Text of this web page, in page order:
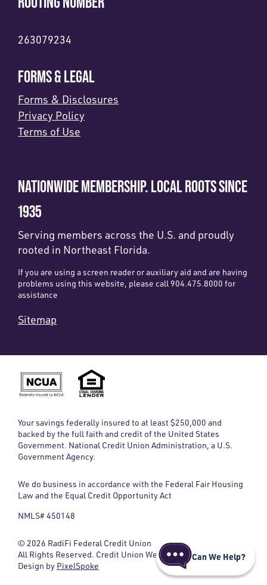
263079234
FORMS & LEGAL
Forms & Disclosures
Privacy Policy
Terms of Use
NATIONWIDE MEMBERSHIP. LOCAL ROOTS SINCE
1935
Serving members across the U.S. and proudly
rooted in Northeast Florida.
If you are using a screen reader or auxiliary aid and are having
problems using this website, please call 904.475.8000 for
assistance
Sitemap
Your savings federally insured to at least $250,000 and
backed by the full faith and credit of the United States
Government. National Credit Union Administration, a U.S.
Government Agency.
We do business in accordance with the Federal Fair Housing
Law and the Equal Credit Opportunity Act
NMLS# 450148
© 2026 RadiFi Federal Credit Union
All Rights Reserved. Credit Union Website
Design by PixelSpoke
Can We Help?